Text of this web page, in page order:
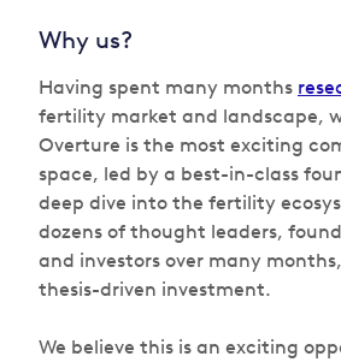
Why us?
Having spent many months
fertility market and landscape,
Overture is the most exciting
space, led by a best-in-class
deep dive into the fertility
dozens of thought leaders,
and investors over many
thesis-driven investment.
We believe this is an exciting